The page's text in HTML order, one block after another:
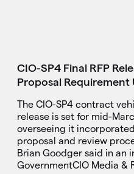
CIO-SP4 Final RFP
Proposal Requirement
The CIO-SP4 contract
release is set for mid-
overseeing it
proposal and review
Brian Goodger said in an
GovernmentCIO Media &